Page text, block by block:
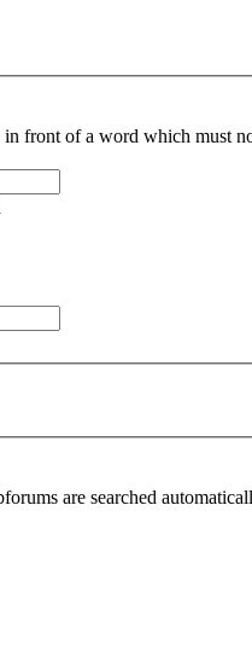
in front of a word which must
are searched